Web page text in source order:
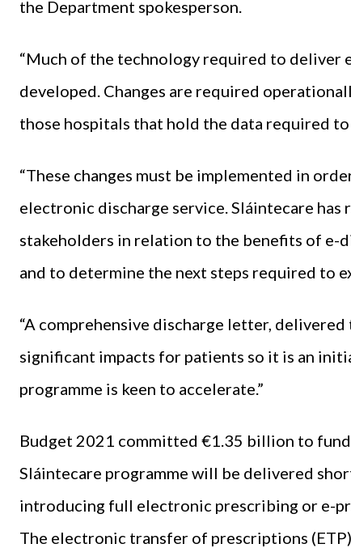
the Department spokesperson.
“Much of the technology required to deliver
developed. Changes are required
those hospitals that hold the data required
“These changes must be implemented in
electronic discharge service. Sláintecare
stakeholders in relation to the benefits of e-
and to determine the next steps required to
“A comprehensive discharge letter,
significant impacts for patients so it is an
programme is keen to accelerate.”
Budget 2021 committed €1.35 billion to
Sláintecare programme will be delivered
introducing full electronic prescribing or e-
The electronic transfer of prescriptions